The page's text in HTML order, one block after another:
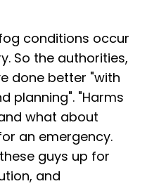
conditions occur
So the authorities,
done better "with
planning". "Harms
what about
an emergency.
guys up for
and